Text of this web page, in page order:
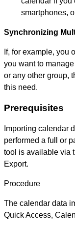
smartphones,
Synchronizing
If, for example, you
you want to
or any other group,
this need.
Prerequisites
Importing calendar
performed a full or
tool is available via
Export.
Procedure
The calendar data
Quick Access,